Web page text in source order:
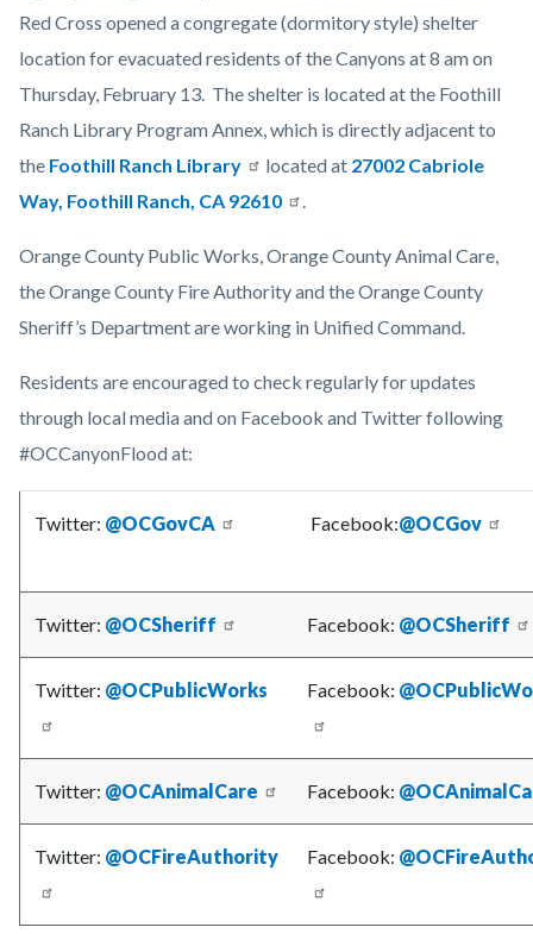
Red Cross opened a congregate (dormitory style) shelter
location for evacuated residents of the Canyons at 8 am on
Thursday, February 13. The shelter is located at the Foothill
Ranch Library Program Annex, which is directly adjacent to
the Foothill Ranch Library located at 27002 Cabriole
Way, Foothill Ranch, CA 92610
.
Orange County Public Works, Orange County Animal Care,
the Orange County Fire Authority and the Orange County
Sheriff’s Department are working in Unified Command.
Residents are encouraged to check regularly for updates
through local media and on Facebook and Twitter following
#OCCanyonFlood at:
Twitter: @OCGovCA Facebook:@OCGov
Twitter: @OCSheriff Facebook: @OCSheriff
Twitter: @OCPublicWorks Facebook:
Twitter: @OCAnimalCare Facebook:
Twitter: @OCFireAuthority Facebook: